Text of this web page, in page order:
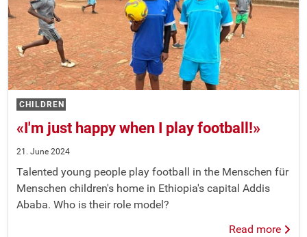
CHILDREN
«I'm just happy when I play football!»
21. June 2024
Talented young people play football in the Menschen für
Menschen children's home in Ethiopia's capital Addis
Ababa. Who is their role model?
Read more